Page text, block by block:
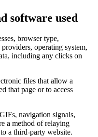
software used
browser type,
operating system,
including any clicks on
files that allow a
that page or to access
navigation signals,
a method of relaying
a third‑party website.